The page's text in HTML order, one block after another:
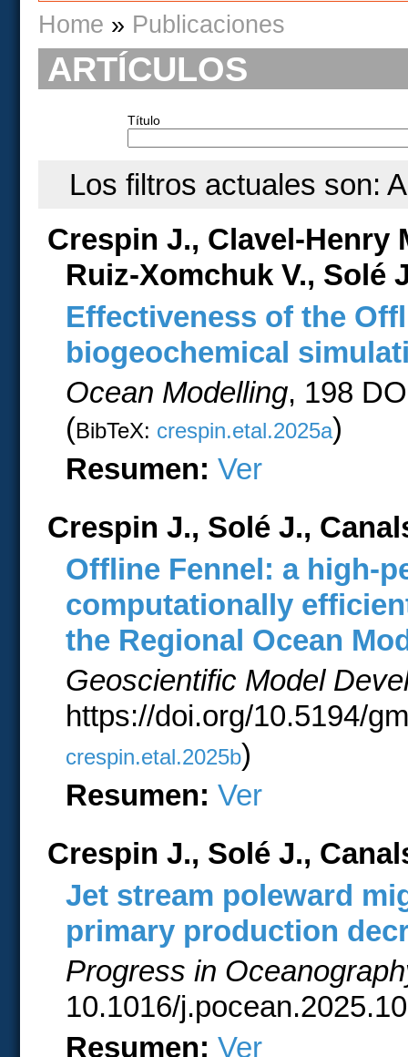
You are here
Home » Publicaciones
ARTÍCULOS
Título
Los filtros actuales son:
Crespin J., Clavel-Henry
Ruiz-Xomchuk V., Solé
Effectiveness of the
biogeochemical
Ocean Modelling, 198
(BibTeX: crespin.etal.2025a)
Resumen: Ver
Crespin J., Solé J.,
Offline Fennel: a high-
computationally
the Regional Ocean
Geoscientific Model
https://doi.org/10.5194/
crespin.etal.2025b)
Resumen: Ver
Crespin J., Solé J.,
Jet stream poleward
primary production
Progress in
10.1016/
Resumen: Ver